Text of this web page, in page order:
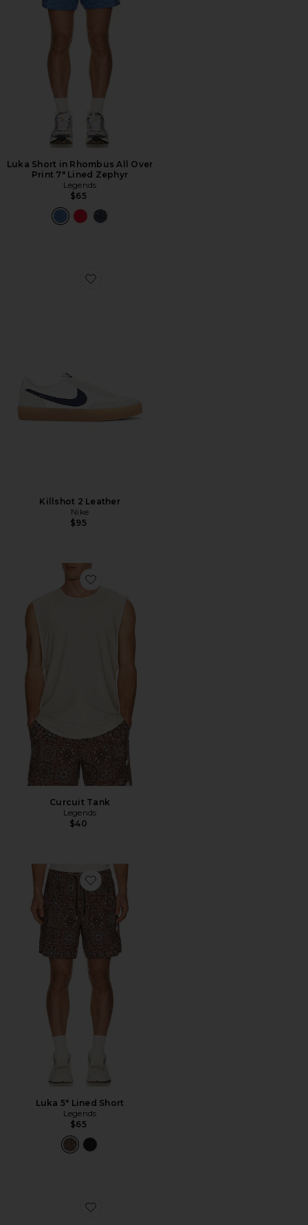
Luka Short in Rhombus All Over
Print 7" Lined Zephyr
Legends
$65
Favorite Killshot 2 Leather
Killshot 2 Leather
Nike
$95
Favorite Curcuit Tank
Curcuit Tank
Legends
$40
Favorite Luka 5" Lined Short
Luka 5" Lined Short
Legends
$65
Favorite Kasi Sunglasses